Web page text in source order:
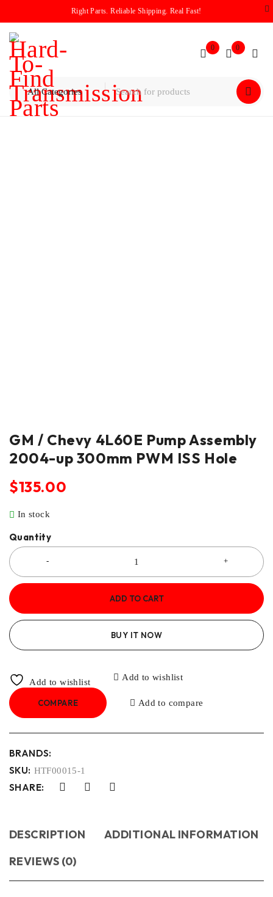
Right Parts. Reliable Shipping. Real Fast!
0 0
GM / Chevy 4L60E Pump Assembly
2004-up 300mm PWM ISS Hole
$135.00
In stock
Quantity
ADD TO CART
BUY IT NOW
Add to wishlist
Add to wishlist
COMPARE Add to compare
BRANDS:
SKU: HTF00015-1
SHARE:
DESCRIPTION
ADDITIONAL INFORMATION
REVIEWS (0)